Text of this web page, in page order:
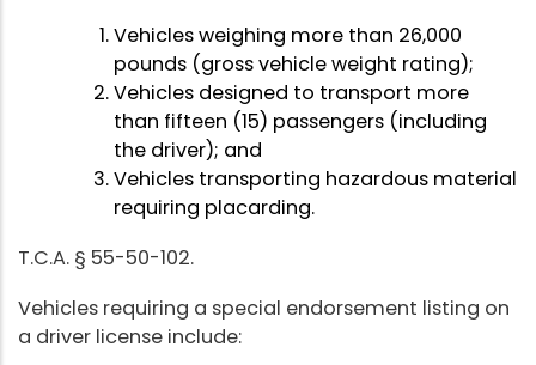
Vehicles weighing more than 26,000
pounds (gross vehicle weight rating);
Vehicles designed to transport more
than fifteen (15) passengers (including
the driver); and
Vehicles transporting hazardous material
requiring placarding.
T.C.A. § 55-50-102.
Vehicles requiring a special endorsement listing on
a driver license include: